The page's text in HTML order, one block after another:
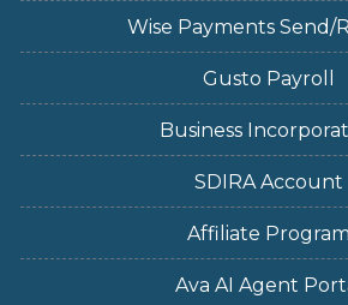
Wise Payments Send/
Gusto Payroll
Business
SDIRA Account
Affiliate Program
Ava AI Agent